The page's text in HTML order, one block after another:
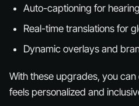
Auto-captioning for
Real-time translations for
Dynamic overlays and
With these upgrades, you
feels personalized and